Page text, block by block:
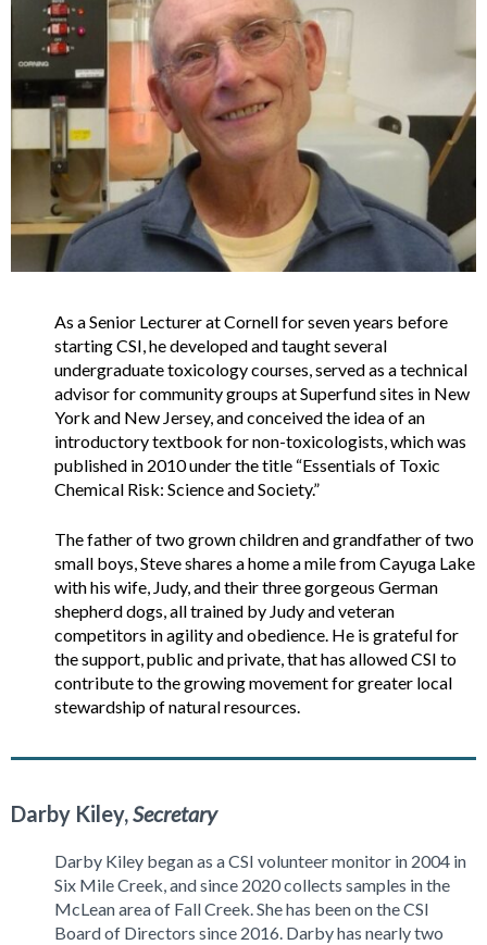
As a Senior Lecturer at Cornell for seven years before
starting CSI, he developed and taught several
undergraduate toxicology courses, served as a technical
advisor for community groups at Superfund sites in New
York and New Jersey, and conceived the idea of an
introductory textbook for non-toxicologists, which was
published in 2010 under the title “Essentials of Toxic
Chemical Risk: Science and Society.”
The father of two grown children and grandfather of two
small boys, Steve shares a home a mile from Cayuga Lake
with his wife, Judy, and their three gorgeous German
shepherd dogs, all trained by Judy and veteran
competitors in agility and obedience. He is grateful for
the support, public and private, that has allowed CSI to
contribute to the growing movement for greater local
stewardship of natural resources.
Darby Kiley,Secretary
Darby Kiley began as a CSI volunteer monitor in 2004 in
Six Mile Creek, and since 2020 collects samples in the
McLean area of Fall Creek. She has been on the CSI
Board of Directors since 2016. Darby has nearly two